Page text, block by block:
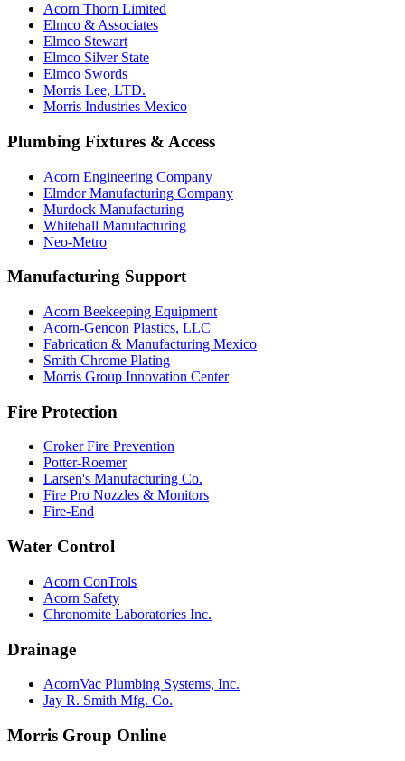
Acorn Thorn Limited
Elmco & Associates
Elmco Stewart
Elmco Silver State
Elmco Swords
Morris Lee, LTD.
Morris Industries Mexico
Plumbing Fixtures & Access
Acorn Engineering Company
Elmdor Manufacturing Company
Murdock Manufacturing
Whitehall Manufacturing
Neo-Metro
Manufacturing Support
Acorn Beekeeping Equipment
Acorn-Gencon Plastics, LLC
Fabrication & Manufacturing Mexico
Smith Chrome Plating
Morris Group Innovation Center
Fire Protection
Croker Fire Prevention
Potter-Roemer
Larsen's Manufacturing Co.
Fire Pro Nozzles & Monitors
Fire-End
Water Control
Acorn ConTrols
Acorn Safety
Chronomite Laboratories Inc.
Drainage
AcornVac Plumbing Systems, Inc.
Jay R. Smith Mfg. Co.
Morris Group Online